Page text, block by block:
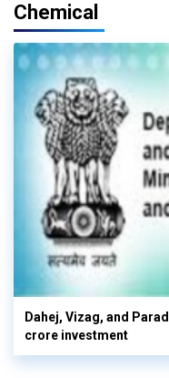
Chemical
Dahej, Vizag, and
crore investment